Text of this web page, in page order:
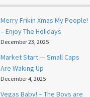
Merry Frikin Xmas My People!
– Enjoy The Holidays
December 23, 2025
Market Start — Small Caps
Are Waking Up
December 4, 2025
Vegas Baby! – The Boys are